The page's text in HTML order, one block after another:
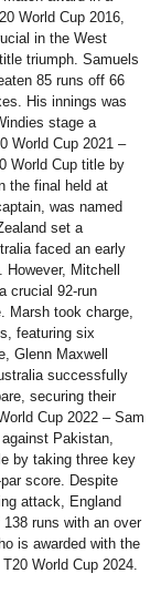
World Cup 2016,
in the West
triumph. Samuels
85 runs off 66
His innings was
stage a
World Cup 2021 –
World Cup title by
the final held at
was named
set a
faced an early
However, Mitchell
crucial 92-run
Marsh took charge,
featuring six
Glenn Maxwell
successfully
securing their
Cup 2022 – Sam
Pakistan,
by taking three key
score. Despite
attack, England
runs with an over
is awarded with the
World Cup 2024.